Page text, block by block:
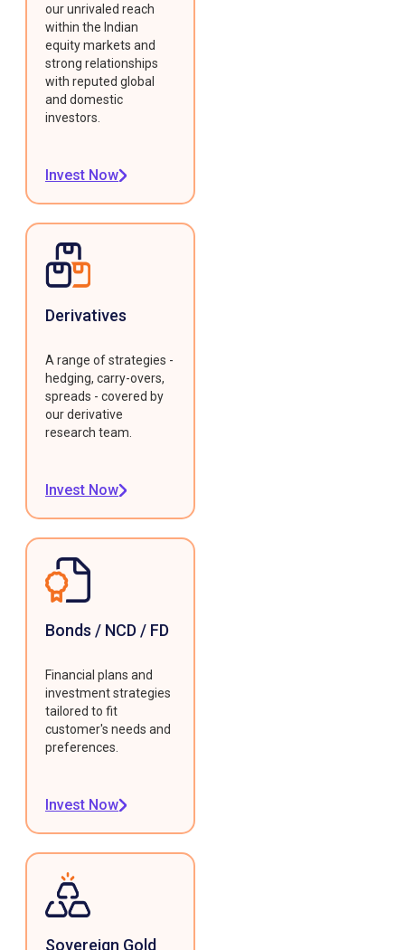
our unrivaled reach
within the Indian
equity markets and
strong relationships
with reputed global
and domestic
investors.
Invest Now
Derivatives
A range of strategies -
hedging, carry-overs,
spreads - covered by
our derivative
research team.
Invest Now
Bonds / NCD / FD
Financial plans and
investment strategies
tailored to fit
customer's needs and
preferences.
Invest Now
Sovereign Gold